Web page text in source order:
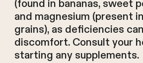
(found in bananas, sweet
and magnesium (present
grains), as deficiencies
discomfort. Consult your
starting any supplements.